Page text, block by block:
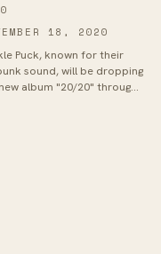
18, 2020
Puck, known for their
sound, will be dropping
album "20/20" through